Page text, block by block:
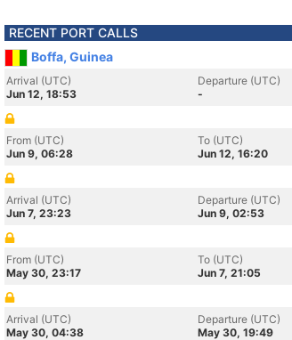
RECENT PORT CALLS
Boffa, Guinea
Arrival (UTC)
Jun 12, 18:53
Departure (UTC)
-
From (UTC)
Jun 9, 06:28
To (UTC)
Jun 12, 16:20
Arrival (UTC)
Jun 7, 23:23
Departure (UTC)
Jun 9, 02:53
From (UTC)
May 30, 23:17
To (UTC)
Jun 7, 21:05
Arrival (UTC)
May 30, 04:38
Departure (UTC)
May 30, 19:49